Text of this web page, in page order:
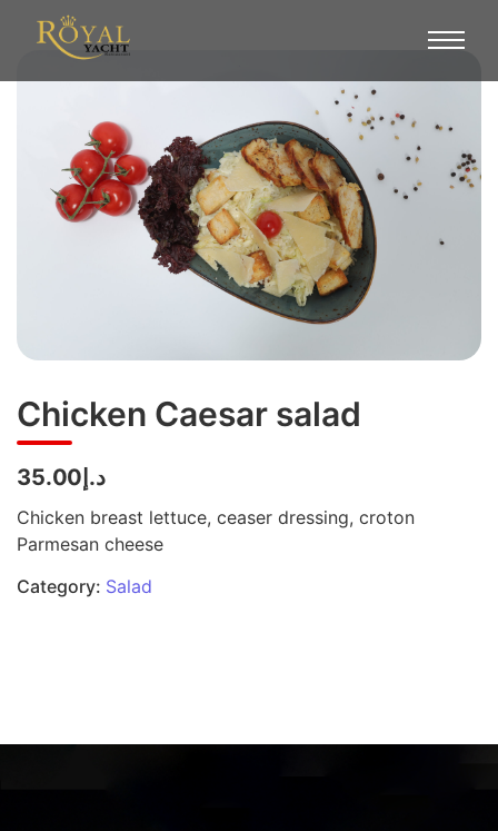
Chicken Caesar salad
د.إ35.00
Chicken breast lettuce, ceaser dressing, croton
Parmesan cheese
Category: Salad